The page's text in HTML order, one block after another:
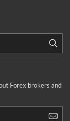
Forex brokers and